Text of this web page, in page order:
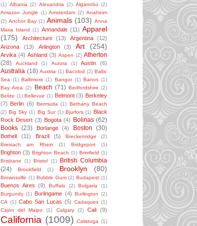
(1) Albania (2) Alexandria (2) Algarrobo (2)
Amazon Jungle (1) Amsterdam (2) Anaheim
(2) Anchor Bay (1) Animals (103) Anna
Maria Island
(1) Annandale (11) Apparel
(175)
Architecture (13) Argentina
(12)
Arizona
(13) Arlington (3) Art (254)
Arvika (4) Ashland (3) Aspen (2) Atherton
(28)
Auckland (1) Aurora (1) Austin (6)
Australia (18) Austria (1) Bacolod (2) Baltic
Sea (1) Baltimore (1) Bangor (1) Banos (1)
Bay Area (2) Beach (71) Bedfordshire (2)
Belize (1) Bellevue (1) Belmont (3) Berkeley
(7)
Berlin (6) Bermuda (1)
Bethany Beach
(2) Big Sky (1) Big Sur (1) Bjurfors (1) Black
Rock Desert (3) Bogota (4) Bolinas (62)
Books (23) Borlange (4) Boston (30)
Bothell (11) Brazil (5) Breckenridge
(2)
Breisach am Rhein
(1) Bridgeport (1)
Brighton (3) Brighton Beach (1) Brimfield (1)
Brisbane
(1) Bristol (1)
British Columbia
(24)
Brookfield (1) Brooklyn (80)
Brownsville (1) Bubble Gum (2) Budapest (1)
Buenos Aires (9) Buffalo (2) Bulgaria
(1)
Burgundy (1) Burlingame (4) Burlington (2)
CA (1) Cabo San Lucas (5) Cadaques (1)
Cajón del Maipo
(1) Calgary (2) Cali (9)
California (1009) Calistoga (1)